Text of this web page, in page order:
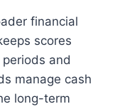
financial
scores
and
manage cash
long-term